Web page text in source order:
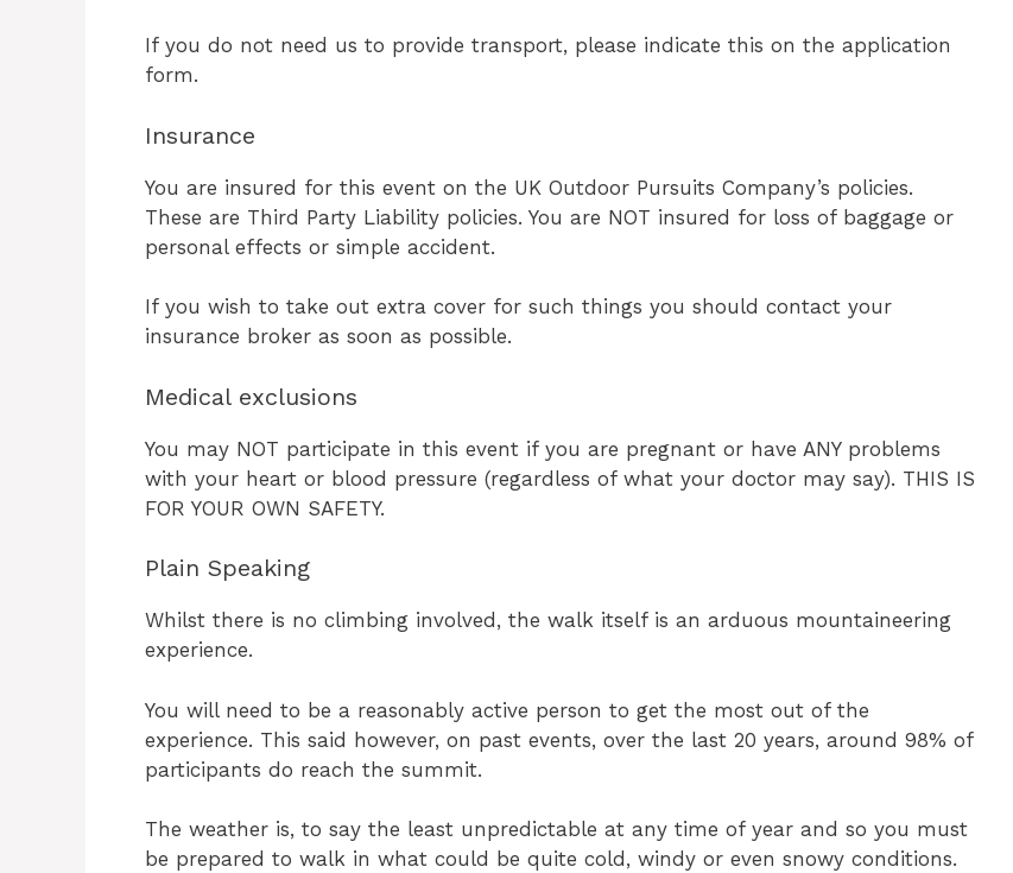
If you do not need us to provide transport, please indicate this on the application
form.
Insurance
You are insured for this event on the UK Outdoor Pursuits Company’s policies.
These are Third Party Liability policies. You are NOT insured for loss of baggage or
personal effects or simple accident.
If you wish to take out extra cover for such things you should contact your
insurance broker as soon as possible.
Medical exclusions
You may NOT participate in this event if you are pregnant or have ANY problems
with your heart or blood pressure (regardless of what your doctor may say). THIS IS
FOR YOUR OWN SAFETY.
Plain Speaking
Whilst there is no climbing involved, the walk itself is an arduous mountaineering
experience.
You will need to be a reasonably active person to get the most out of the
experience. This said however, on past events, over the last 20 years, around 98% of
participants do reach the summit.
The weather is, to say the least unpredictable at any time of year and so you must
be prepared to walk in what could be quite cold, windy or even snowy conditions.